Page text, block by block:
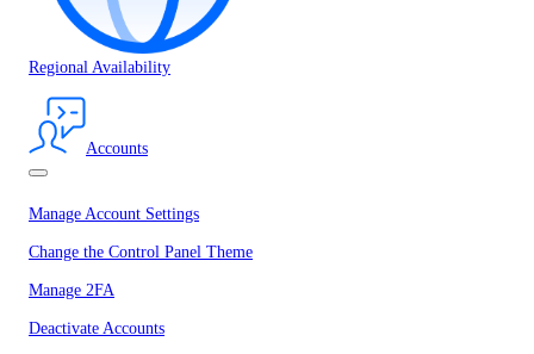
Regional Availability
Accounts
Manage Account Settings
Change the Control Panel Theme
Manage 2FA
Deactivate Accounts